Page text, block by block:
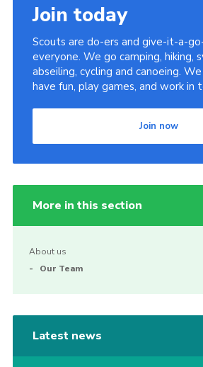
Join today
Scouts are do-ers and give-it-a-
everyone. We go camping, hiking,
abseiling, cycling and canoeing.
have fun, play games, and work in
Join now
More in this section
About us
Our Team
Latest news